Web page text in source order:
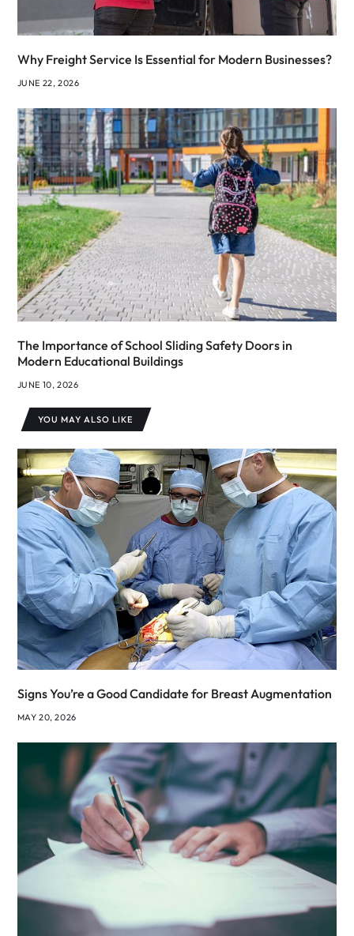
Why Freight Service Is Essential for Modern Businesses?
JUNE 22, 2026
The Importance of School Sliding Safety Doors in
Modern Educational Buildings
JUNE 10, 2026
YOU MAY ALSO LIKE
Signs You’re a Good Candidate for Breast Augmentation
MAY 20, 2026